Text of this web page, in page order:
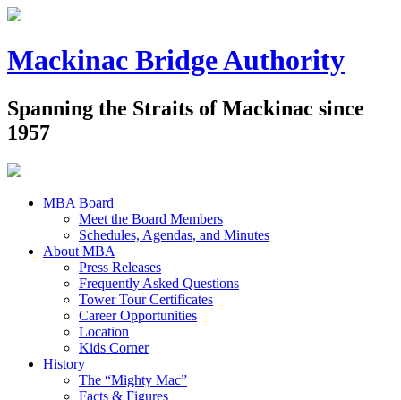
Mackinac Bridge Authority
Spanning the Straits of Mackinac since
1957
MBA Board
Meet the Board Members
Schedules, Agendas, and Minutes
About MBA
Press Releases
Frequently Asked Questions
Tower Tour Certificates
Career Opportunities
Location
Kids Corner
History
The “Mighty Mac”
Facts & Figures